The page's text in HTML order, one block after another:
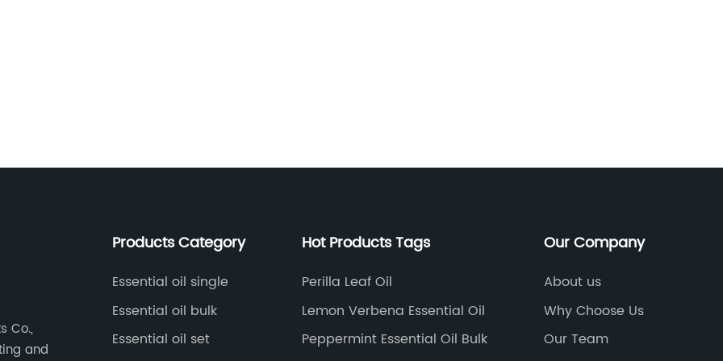
Co.,
and
Products Category
Essential oil single
Essential oil bulk
Essential oil set
Hot Products Tags
Perilla Leaf Oil
Lemon Verbena Essential Oil
Peppermint Essential Oil Bulk
Our Company
About us
Why Choose Us
Our Team